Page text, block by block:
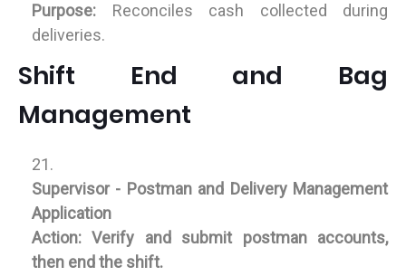
Purpose: Reconciles cash collected during
deliveries.
Shift End and Bag
Management
Supervisor - Postman and Delivery Management
Application
Action: Verify and submit postman accounts,
then end the shift.